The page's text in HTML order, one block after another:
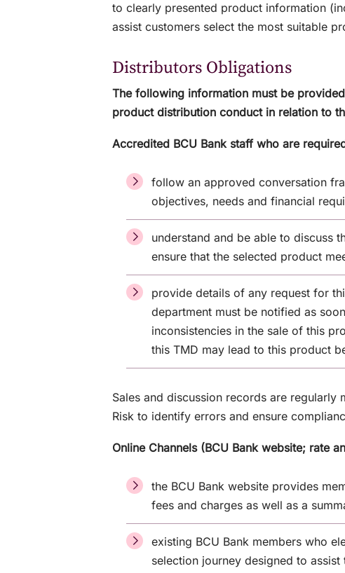
to clearly presented product information
assist customers select the most suitable
Distributors Obligations
The following information must be
product distribution conduct in relation to
Accredited BCU Bank staff who are
follow an approved conversation
objectives, needs and financial
understand and be able to discuss
ensure that the selected product
provide details of any request for
department must be notified as
inconsistencies in the sale of this
this TMD may lead to this product
Sales and discussion records are regularly
Risk to identify errors and ensure
Online Channels (BCU Bank website; rate
the BCU Bank website provides
fees and charges as well as a
existing BCU Bank members who
selection journey designed to